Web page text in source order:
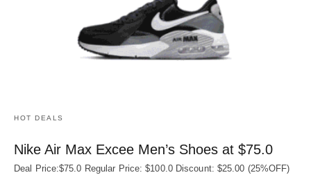
HOT DEALS
Nike Air Max Excee Men’s Shoes at $75.0
Deal Price:$75.0 Regular Price: $100.0 Discount: $25.00 (25%OFF)